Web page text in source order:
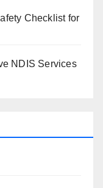
Checklist for
NDIS Services